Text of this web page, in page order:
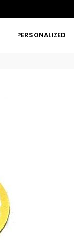
PERSONALIZED